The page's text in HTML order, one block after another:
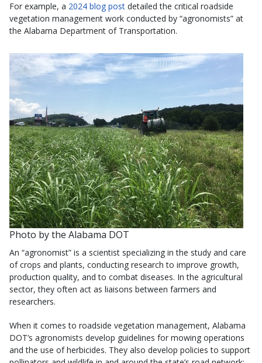
For example, a 2024 blog post detailed the critical roadside
vegetation management work conducted by “agronomists” at
the Alabama Department of Transportation.
Photo by the Alabama DOT
An “agronomist” is a scientist specializing in the study and care
of crops and plants, conducting research to improve growth,
production quality, and to combat diseases. In the agricultural
sector, they often act as liaisons between farmers and
researchers.
When it comes to roadside vegetation management, Alabama
DOT’s agronomists develop guidelines for mowing operations
and the use of herbicides. They also develop policies to support